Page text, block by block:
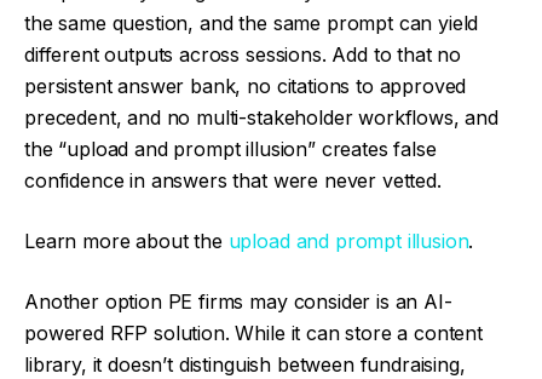
the same question, and the same prompt can yield
different outputs across sessions. Add to that no
persistent answer bank, no citations to approved
precedent, and no multi-stakeholder workflows, and
the “upload and prompt illusion” creates false
confidence in answers that were never vetted.
Learn more about the upload and prompt illusion.
Another option PE firms may consider is an AI-
powered RFP solution. While it can store a content
library, it doesn’t distinguish between fundraising,